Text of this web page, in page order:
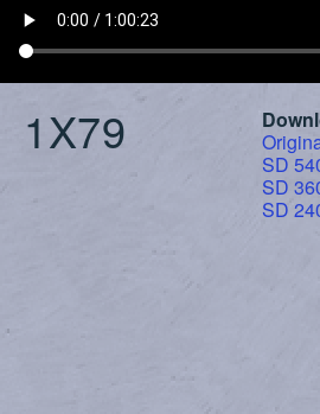
1X79
SD
SD
SD